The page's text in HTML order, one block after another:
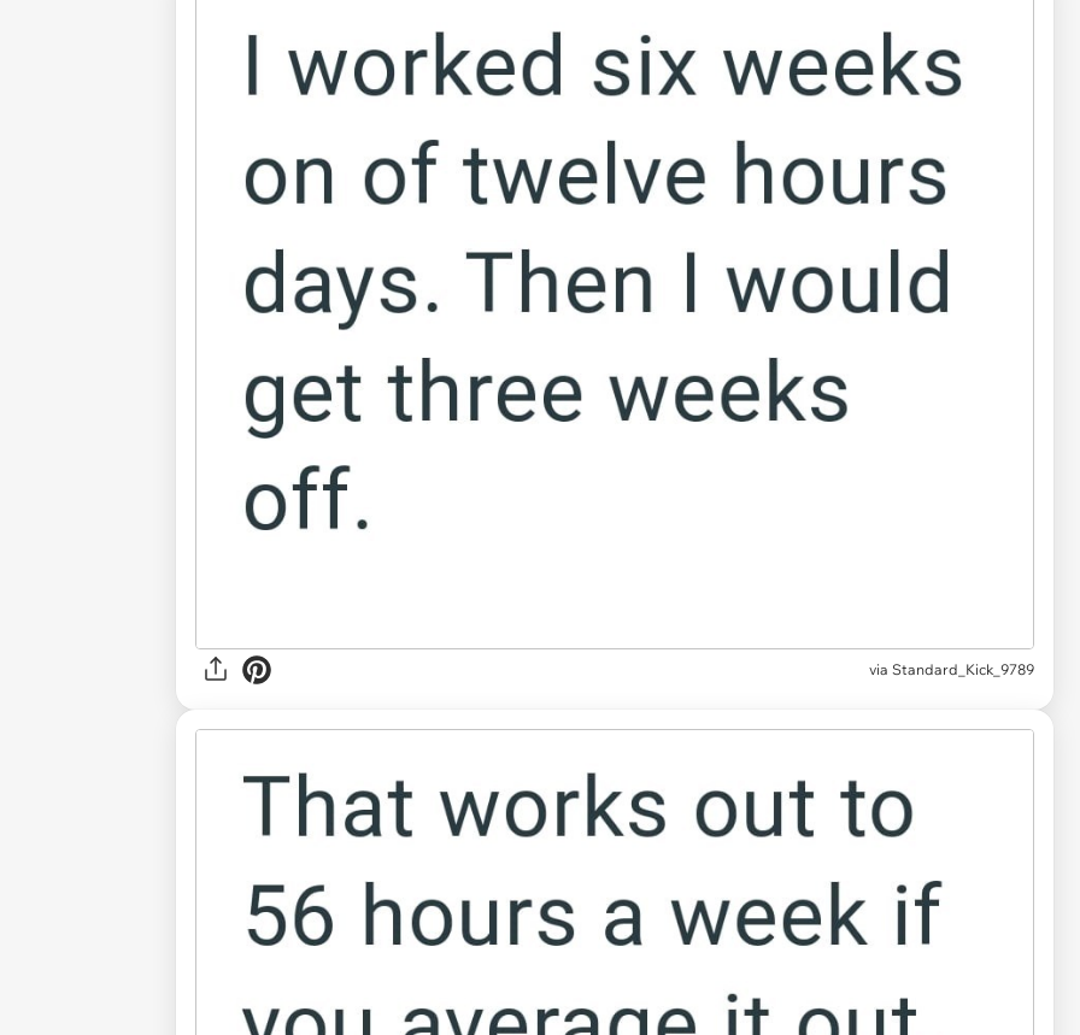
via Standard_Kick_9789